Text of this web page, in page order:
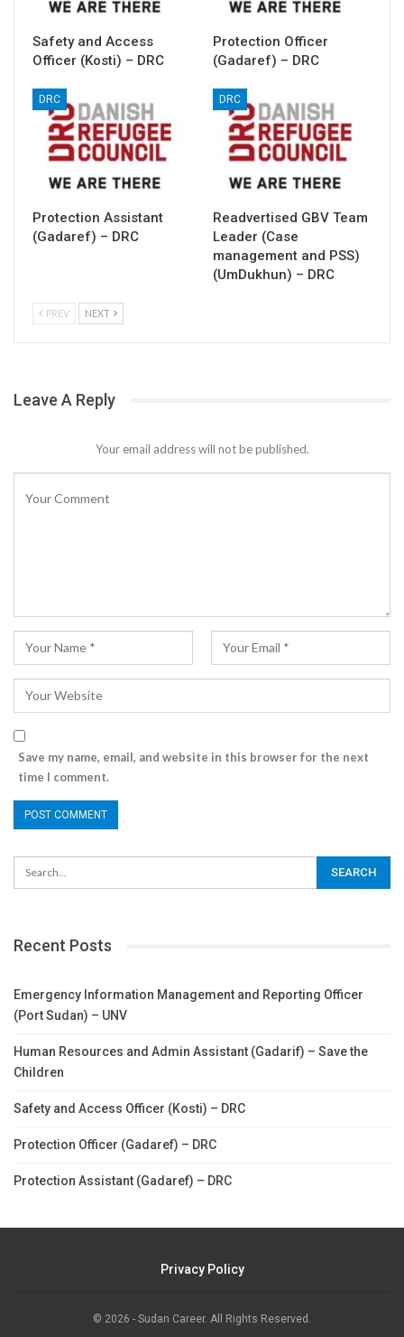
Safety and Access
Officer (Kosti) – DRC
Protection Officer
(Gadaref) – DRC
DRC
Protection Assistant
(Gadaref) – DRC
DRC
Readvertised GBV Team
Leader (Case
management and PSS)
(UmDukhun) – DRC
PREV NEXT
Leave A Reply
Your email address will not be published.
Save my name, email, and website in this browser for the next
time I comment.
Recent Posts
Emergency Information Management and Reporting Officer
(Port Sudan) – UNV
Human Resources and Admin Assistant (Gadarif) – Save the
Children
Safety and Access Officer (Kosti) – DRC
Protection Officer (Gadaref) – DRC
Protection Assistant (Gadaref) – DRC
Privacy Policy
© 2026 - Sudan Career. All Rights Reserved.